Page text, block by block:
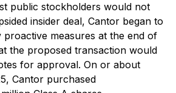
public stockholders would not
insider deal, Cantor began to
measures at the end of
the proposed transaction would
for approval. On or about
Cantor purchased